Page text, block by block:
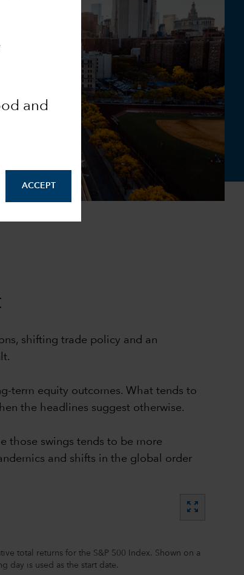
and
ACCEPT
shifting trade policy and an
term equity outcomes. What tends to
the headlines suggest otherwise.
those swings tends to be more
and shifts in the global order
zoom_out_map
total returns for the S&P 500 Index. Shown on a
day is used as the start date.